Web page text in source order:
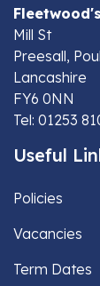
Mill St
Preesall,
Lancashire
FY6 0NN
Tel: 01253
Useful
Policies
Vacancies
Term Dates